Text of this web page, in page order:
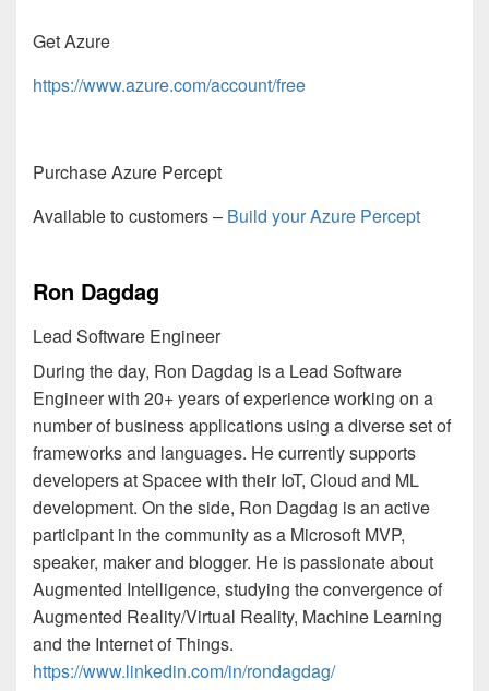
Get Azure
https://www.azure.com/account/free
Purchase Azure Percept
Available to customers – Build your Azure Percept
Ron Dagdag
Lead Software Engineer
During the day, Ron Dagdag is a Lead Software
Engineer with 20+ years of experience working on a
number of business applications using a diverse set of
frameworks and languages. He currently supports
developers at Spacee with their IoT, Cloud and ML
development. On the side, Ron Dagdag is an active
participant in the community as a Microsoft MVP,
speaker, maker and blogger. He is passionate about
Augmented Intelligence, studying the convergence of
Augmented Reality/Virtual Reality, Machine Learning
and the Internet of Things.
https://www.linkedin.com/in/rondagdag/